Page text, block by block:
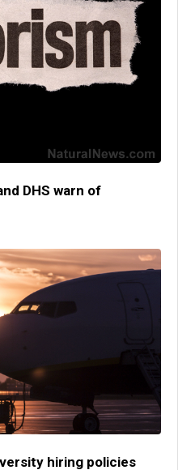
DHS warn of
hiring policies